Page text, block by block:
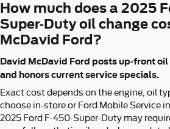
How much does a 2025
Super-Duty oil change
McDavid Ford?
David McDavid Ford posts up-front
and honors current service specials.
Exact cost depends on the engine, oil
choose in-store or Ford Mobile Service
2025 Ford F-450-Super-Duty may